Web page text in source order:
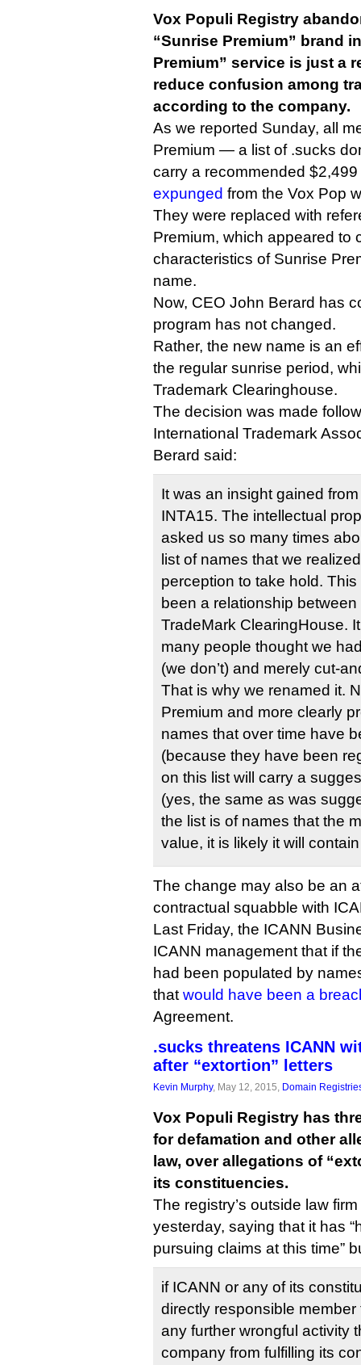
Vox Populi Registry
“Sunrise Premium” brand
Premium” service is just a
reduce confusion among
according to the company.
As we reported Sunday, all
Premium — a list of .sucks
carry a recommended
expunged from the Vox Pop
They were replaced with
Premium, which appeared to
characteristics of Sunrise
name.
Now, CEO John Berard has
program has not changed.
Rather, the new name is an
the regular sunrise period,
Trademark Clearinghouse.
The decision was made
International Trademark
Berard said:
It was an insight gained
INTA15. The intellectual
asked us so many times
list of names that we
perception to take hold.
been a relationship
TradeMark ClearingHouse.
many people thought we
(we don’t) and merely cut-
That is why we renamed it.
Premium and more clearly
names that over time have
(because they have been
on this list will carry a
(yes, the same as was
the list is of names that the
value, it is likely it will
The change may also be an
contractual squabble with
Last Friday, the ICANN
ICANN management that if
had been populated by
that would have been a
Agreement.
.sucks threatens ICANN
after “extortion” letters
Kevin Murphy, May 12, 2015, Domain
Vox Populi Registry has
for defamation and other
law, over allegations of
its constituencies.
The registry’s outside law
yesterday, saying that it has
pursuing claims at this time”
if ICANN or any of its
directly responsible
any further wrongful activity
company from fulfilling its